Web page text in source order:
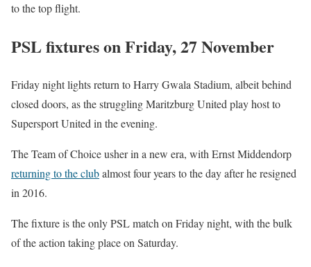
to the top flight.
PSL fixtures on Friday, 27 November
Friday night lights return to Harry Gwala Stadium, albeit behind
closed doors, as the struggling Maritzburg United play host to
Supersport United in the evening.
The Team of Choice usher in a new era, with Ernst Middendorp
returning to the clubalmost four years to the day after he resigned
in 2016.
The fixture is the only PSL match on Friday night, with the bulk
of the action taking place on Saturday.